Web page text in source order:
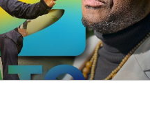
Bingo, Chester, Chaista and